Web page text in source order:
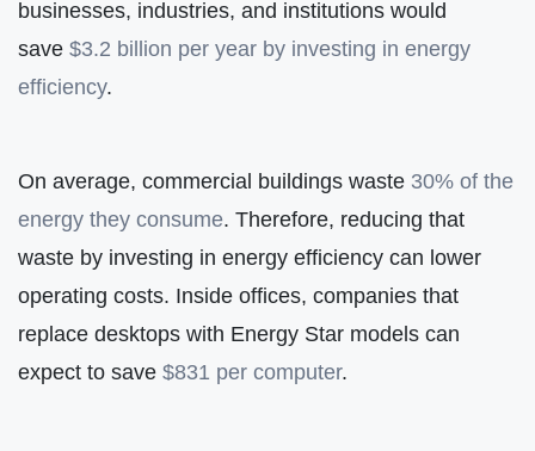
businesses, industries, and institutions would
save $3.2 billion per year by investing in energy
efficiency.
On average, commercial buildings waste 30% of the
energy they consume. Therefore, reducing that
waste by investing in energy efficiency can lower
operating costs. Inside offices, companies that
replace desktops with Energy Star models can
expect to save $831 per computer.